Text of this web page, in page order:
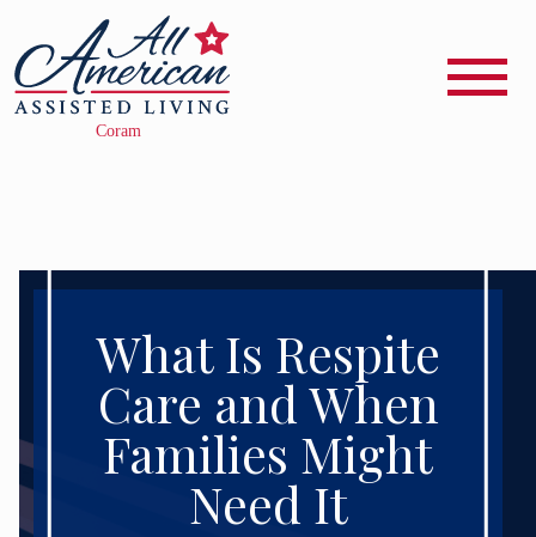
What Is Respite
Care and When
Families Might
Need It